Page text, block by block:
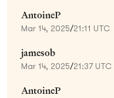
AntoineP
Mar 14, 2025/21:11 UTC
jamesob
Mar 14, 2025/21:37 UTC
AntoineP